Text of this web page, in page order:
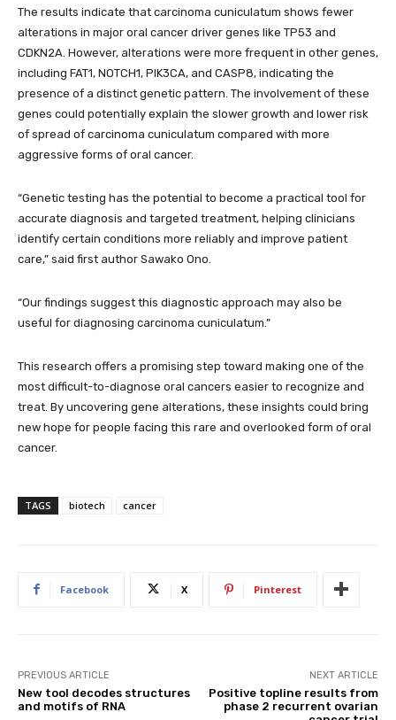
The results indicate that carcinoma cuniculatum shows fewer
alterations in major oral cancer driver genes like TP53 and
CDKN2A. However, alterations were more frequent in other genes,
including FAT1, NOTCH1, PIK3CA, and CASP8, indicating the
presence of a distinct genetic pattern. The involvement of these
genes could potentially explain the slower growth and lower risk
of spread of carcinoma cuniculatum compared with more
aggressive forms of oral cancer.
“Genetic testing has the potential to become a practical tool for
accurate diagnosis and targeted treatment, helping clinicians
identify certain conditions more reliably and improve patient
care,” said first author Sawako Ono.
“Our findings suggest this diagnostic approach may also be
useful for diagnosing carcinoma cuniculatum.”
This research offers a promising step toward making one of the
most difficult-to-diagnose oral cancers easier to recognize and
treat. By uncovering gene alterations, these insights could bring
new hope for people facing this rare and overlooked form of oral
cancer.
TAGS biotech cancer
Facebook X Pinterest
PREVIOUS ARTICLE
New tool decodes structures
and motifs of RNA
NEXT ARTICLE
Positive topline results from
phase 2 recurrent ovarian